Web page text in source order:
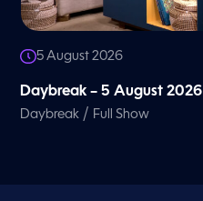
5 August 2026
Daybreak – 5 August 2026
Daybreak / Full Show